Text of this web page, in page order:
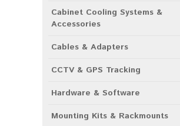
Cabinet Cooling Systems &
Accessories
Cables & Adapters
CCTV & GPS Tracking
Hardware & Software
Mounting Kits & Rackmounts